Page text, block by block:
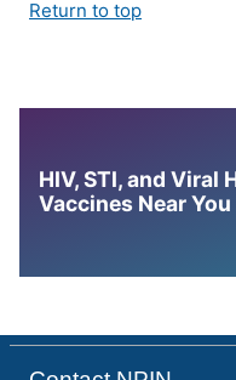
Return to top
HIV, STI, and Viral
Vaccines Near You